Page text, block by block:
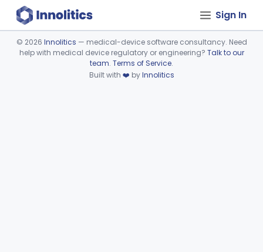
Sign In
Device viewer failed to load.
© 2026 Innolitics — medical-device software consultancy. Need
help with medical device regulatory or engineering? Talk to our
team. Terms of Service.
Built with ❤️ byInnolitics